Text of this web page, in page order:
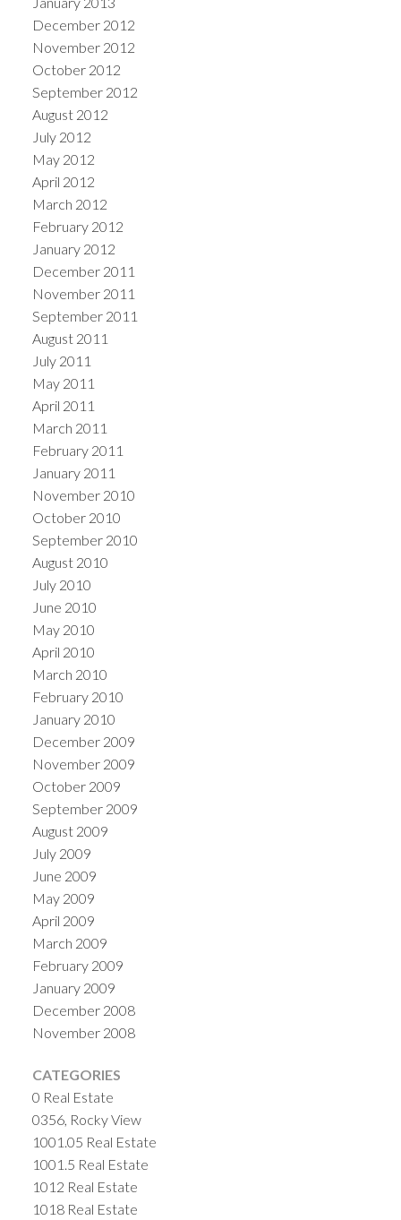
December 2012
November 2012
October 2012
September 2012
August 2012
July 2012
May 2012
April 2012
March 2012
February 2012
January 2012
December 2011
November 2011
September 2011
August 2011
July 2011
May 2011
April 2011
March 2011
February 2011
January 2011
November 2010
October 2010
September 2010
August 2010
July 2010
June 2010
May 2010
April 2010
March 2010
February 2010
January 2010
December 2009
November 2009
October 2009
September 2009
August 2009
July 2009
June 2009
May 2009
April 2009
March 2009
February 2009
January 2009
December 2008
November 2008
CATEGORIES
0 Real Estate
0356, Rocky View
1001.05 Real Estate
1001.5 Real Estate
1012 Real Estate
1018 Real Estate